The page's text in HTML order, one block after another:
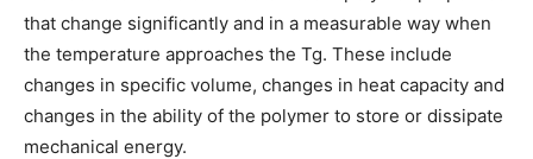
that change significantly and in a measurable way when
the temperature approaches the Tg. These include
changes in specific volume, changes in heat capacity and
changes in the ability of the polymer to store or dissipate
mechanical energy.